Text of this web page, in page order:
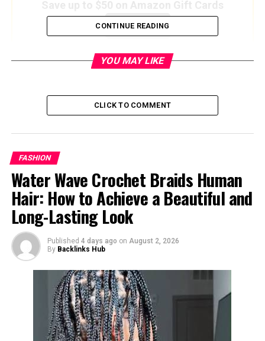
Save Now
Quick Facts
Common use
Formal events, ceremonies,
and milestone occasions
Popular events
Proms, homecomings,
Traditional wearer
Companion piece
Boutonniere, often worn on
a suit or tuxedo lapel
Main styles
Wrist, pin on, ring, hair, and
small handheld variations
CONTINUE READING
YOU MAY LIKE
CLICK TO COMMENT
FASHION
Water Wave Crochet Braids Human
Hair: How to Achieve a Beautiful and
Long-Lasting Look
Published 4 days ago on August 2, 2026
By Backlinks Hub